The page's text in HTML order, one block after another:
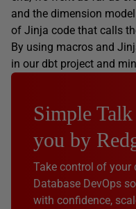
and the dimension
of Jinja code that calls
By using macros and
in our dbt project and
Simple
you by
Take control of your
Database DevOps
with confidence,